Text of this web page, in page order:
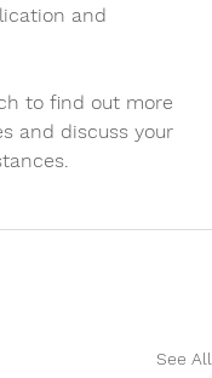
and
to find out more
and discuss your
See All